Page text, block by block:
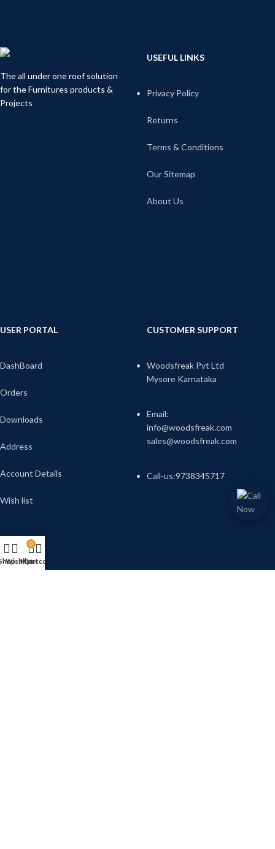
The all under one roof solution
for the Furnitures products &
Projects
USEFUL LINKS
Privacy Policy
Returns
Terms & Conditions
Our Sitemap
About Us
USER PORTAL
DashBoard
Orders
Downloads
Address
Account Details
Wish list
CUSTOMER SUPPORT
Woodsfreak Pvt Ltd
Mysore Karnataka
Email:
info@woodsfreak.com
sales@woodsfreak.com
Call-us:9738345717
Wishlist
0
Cart
My account